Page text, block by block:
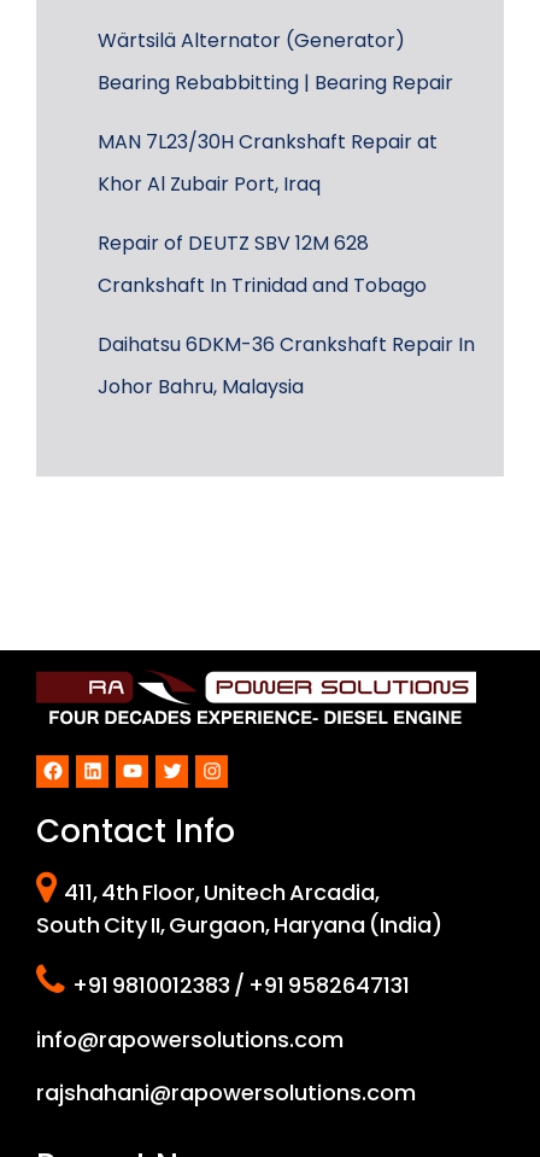
Wärtsilä Alternator (Generator)
Bearing Rebabbitting | Bearing Repair
MAN 7L23/30H Crankshaft Repair at
Khor Al Zubair Port, Iraq
Repair of DEUTZ SBV 12M 628
Crankshaft In Trinidad and Tobago
Daihatsu 6DKM-36 Crankshaft Repair In
Johor Bahru, Malaysia
Facebook
LinkedInYouTube
TwitterInstagram
Contact Info
411, 4th Floor, Unitech Arcadia,
South City II, Gurgaon, Haryana (India)
+91 9810012383 / +91 9582647131
info@rapowersolutions.com
rajshahani@rapowersolutions.com